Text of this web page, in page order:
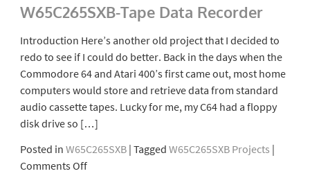
Player
W65C265SXB-Tape Data Recorder
Introduction Here’s another old project that I decided to
redo to see if I could do better. Back in the days when the
Commodore 64 and Atari 400’s first came out, most home
computers would store and retrieve data from standard
audio cassette tapes. Lucky for me, my C64 had a floppy
disk drive so […]
Posted in W65C265SXB | Tagged W65C265SXB Projects |
Comments Offon